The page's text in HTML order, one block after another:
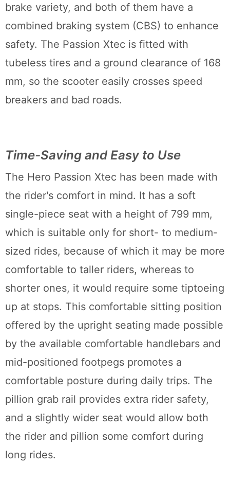
brake variety, and both of them have a
combined braking system (CBS) to enhance
safety. The Passion Xtec is fitted with
tubeless tires and a ground clearance of 168
mm, so the scooter easily crosses speed
breakers and bad roads.
Time-Saving and Easy to Use
The Hero Passion Xtec has been made with
the rider's comfort in mind. It has a soft
single-piece seat with a height of 799 mm,
which is suitable only for short- to medium-
sized rides, because of which it may be more
comfortable to taller riders, whereas to
shorter ones, it would require some tiptoeing
up at stops. This comfortable sitting position
offered by the upright seating made possible
by the available comfortable handlebars and
mid-positioned footpegs promotes a
comfortable posture during daily trips. The
pillion grab rail provides extra rider safety,
and a slightly wider seat would allow both
the rider and pillion some comfort during
long rides.